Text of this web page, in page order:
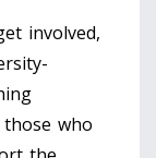
involved,
who